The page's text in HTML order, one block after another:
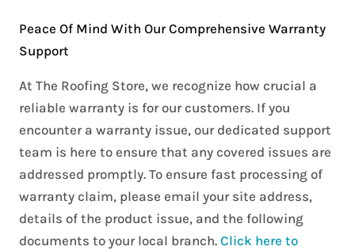
Peace Of Mind With Our Comprehensive Warranty
Support
At The Roofing Store, we recognize how crucial a
reliable warranty is for our customers. If you
encounter a warranty issue, our dedicated support
team is here to ensure that any covered issues are
addressed promptly. To ensure fast processing of
warranty claim, please email your site address,
details of the product issue, and the following
documents to your local branch. Click here to